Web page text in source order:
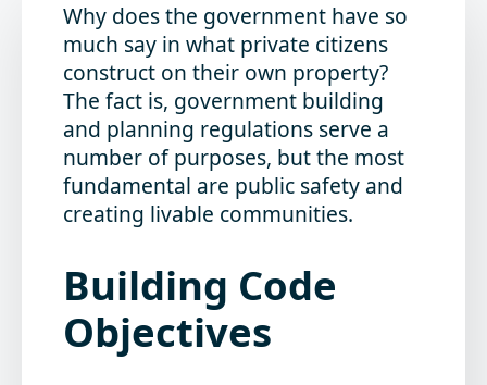
Why does the government have so
much say in what private citizens
construct on their own property?
The fact is, government building
and planning regulations serve a
number of purposes, but the most
fundamental are public safety and
creating livable communities.
Building Code
Objectives